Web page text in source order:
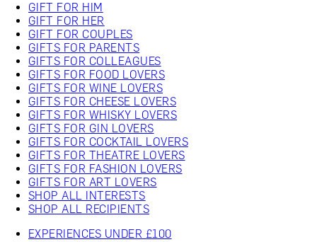
GIFT FOR HIM
GIFT FOR HER
GIFT FOR COUPLES
GIFTS FOR PARENTS
GIFTS FOR COLLEAGUES
GIFTS FOR FOOD LOVERS
GIFTS FOR WINE LOVERS
GIFTS FOR CHEESE LOVERS
GIFTS FOR WHISKY LOVERS
GIFTS FOR GIN LOVERS
GIFTS FOR COCKTAIL LOVERS
GIFTS FOR THEATRE LOVERS
GIFTS FOR FASHION LOVERS
GIFTS FOR ART LOVERS
SHOP ALL INTERESTS
SHOP ALL RECIPIENTS
EXPERIENCES UNDER £100